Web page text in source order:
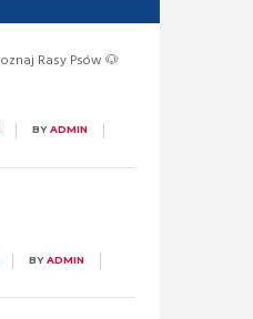
Rasy Psów 🐶
BYADMIN
BYADMIN